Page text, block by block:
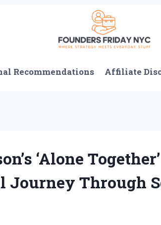
Recommendations Affiliate
‘Alone
Journey Through